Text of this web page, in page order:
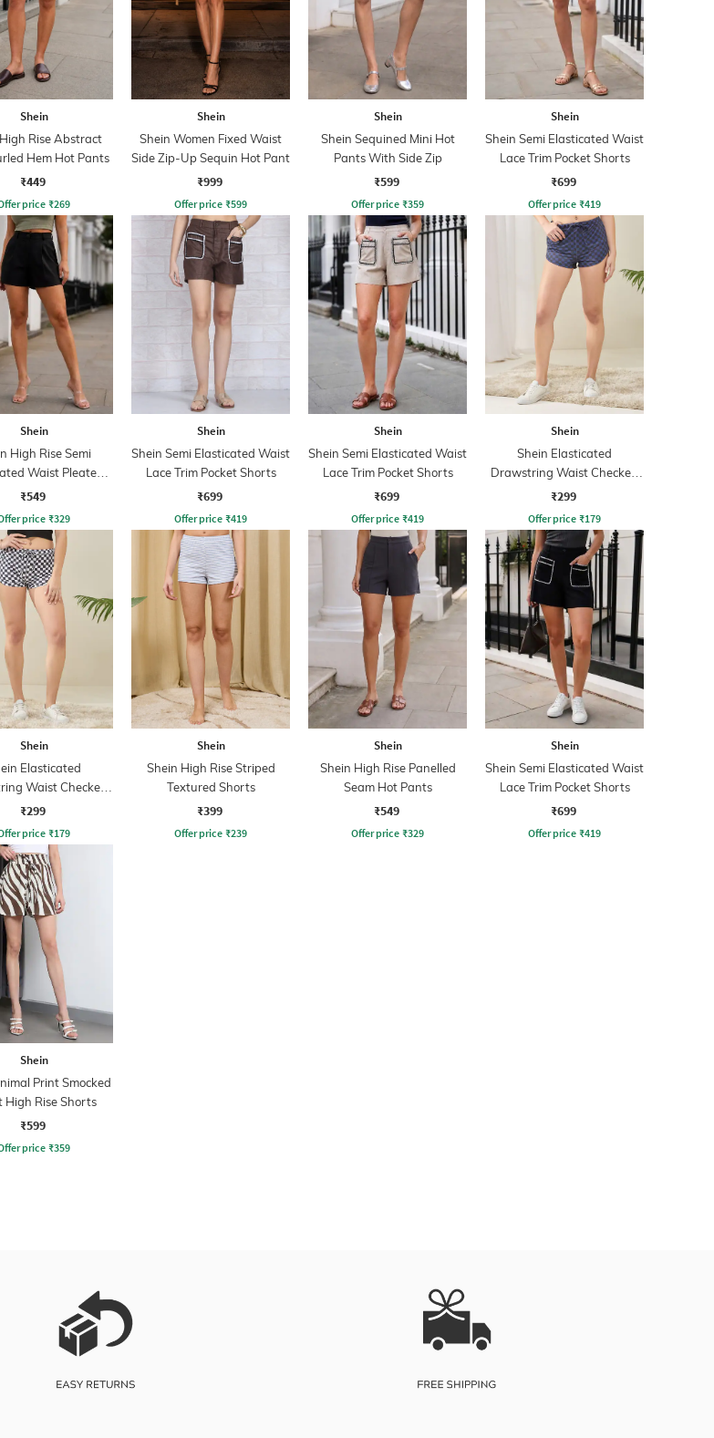
Shein
Rise Abstract
Hem Hot Pants
₹449
price₹269
Shein
Shein Women Fixed Waist
Side Zip-Up Sequin Hot Pant
₹999
Offer price ₹599
Shein
Shein Sequined Mini Hot
Pants With Side Zip
₹599
Offer price ₹359
Shein
Shein Semi Elasticated Waist
Lace Trim Pocket Shorts
₹699
Offer price ₹419
Shein
High Rise Semi
Waist Pleated
Hot Pants
₹549
price₹329
Shein
Shein Semi Elasticated Waist
Lace Trim Pocket Shorts
₹699
Offer price ₹419
Shein
Shein Semi Elasticated Waist
Lace Trim Pocket Shorts
₹699
Offer price ₹419
Shein
Shein Elasticated
Drawstring Waist Checked
Hot Pant
₹299
Offer price ₹179
Shein
Elasticated
Waist Checked
Hot Pant
₹299
price₹179
Shein
Shein High Rise Striped
Textured Shorts
₹399
Offer price ₹239
Shein
Shein High Rise Panelled
Seam Hot Pants
₹549
Offer price ₹329
Shein
Shein Semi Elasticated Waist
Lace Trim Pocket Shorts
₹699
Offer price ₹419
Shein
Print Smocked
High Rise Shorts
₹599
price₹359